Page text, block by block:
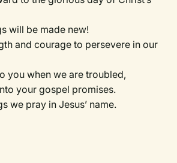
will be made new!
and courage to persevere in our
you when we are troubled,
your gospel promises.
we pray in Jesus’ name.